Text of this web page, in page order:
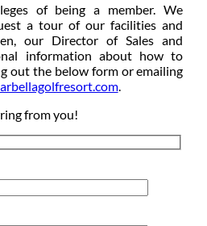
of being a member. We
a tour of our facilities and
our Director of Sales and
information about how to
out the below form or emailing
.
from you!